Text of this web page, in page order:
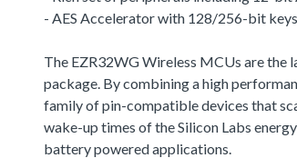
- AES Accelerator with 128/256-bit keys
The EZR32WG Wireless MCUs are
package. By combining a high
family of pin-compatible devices that
wake-up times of the Silicon Labs
battery powered applications.